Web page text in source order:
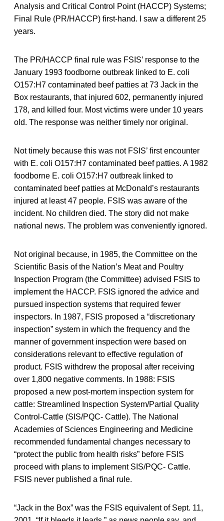
Analysis and Critical Control Point (HACCP) Systems;
Final Rule (PR/HACCP) first-hand. I saw a different 25
years.
The PR/HACCP final rule was FSIS’ response to the
January 1993 foodborne outbreak linked to E. coli
O157:H7 contaminated beef patties at 73 Jack in the
Box restaurants, that injured 602, permanently injured
178, and killed four. Most victims were under 10 years
old. The response was neither timely nor original.
Not timely because this was not FSIS’ first encounter
with E. coli O157:H7 contaminated beef patties. A 1982
foodborne E. coli O157:H7 outbreak linked to
contaminated beef patties at McDonald’s restaurants
injured at least 47 people. FSIS was aware of the
incident. No children died. The story did not make
national news. The problem was conveniently ignored.
Not original because, in 1985, the Committee on the
Scientific Basis of the Nation’s Meat and Poultry
Inspection Program (the Committee) advised FSIS to
implement the HACCP. FSIS ignored the advice and
pursued inspection systems that required fewer
inspectors. In 1987, FSIS proposed a “discretionary
inspection” system in which the frequency and the
manner of government inspection were based on
considerations relevant to effective regulation of
product. FSIS withdrew the proposal after receiving
over 1,800 negative comments. In 1988: FSIS
proposed a new post-mortem inspection system for
cattle: Streamlined Inspection System/Partial Quality
Control-Cattle (SIS/PQC- Cattle). The National
Academies of Sciences Engineering and Medicine
recommended fundamental changes necessary to
“protect the public from health risks” before FSIS
proceed with plans to implement SIS/PQC- Cattle.
FSIS never published a final rule.
“Jack in the Box” was the FSIS equivalent of Sept. 11,